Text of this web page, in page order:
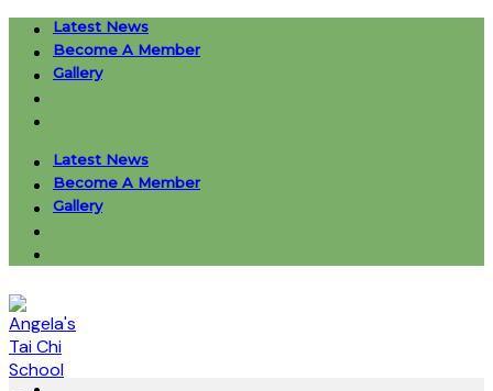
Skip
content
Latest News
Become A Member
Gallery
Latest News
Become A Member
Gallery